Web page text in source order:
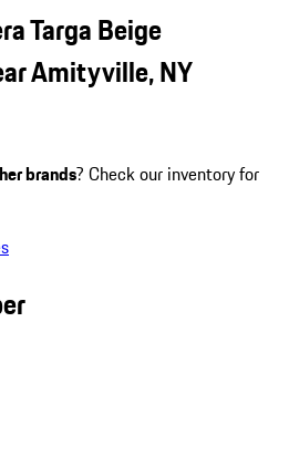
Targa Beige
Amityville, NY
brands? Check our inventory for